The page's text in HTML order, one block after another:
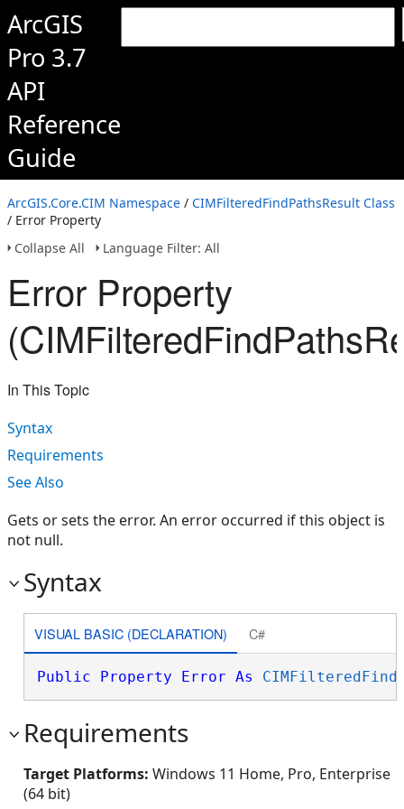
ArcGIS
Pro 3.7
API
Reference
Guide
ArcGIS.Core.CIM Namespace / CIMFilteredFindPathsResult Class
/ Error Property
Collapse All
Language Filter: All
Error Property
In This Topic
Syntax
Requirements
See Also
Gets or sets the error. An error occurred if this object is
not null.
Syntax
VISUAL BASIC (DECLARATION) C#
Public Property Error As
Requirements
Target Platforms: Windows 11 Home, Pro, Enterprise
(64 bit)